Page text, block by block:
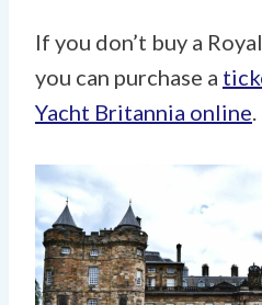
If you don’t buy a
you can purchase a
Yacht Britannia online